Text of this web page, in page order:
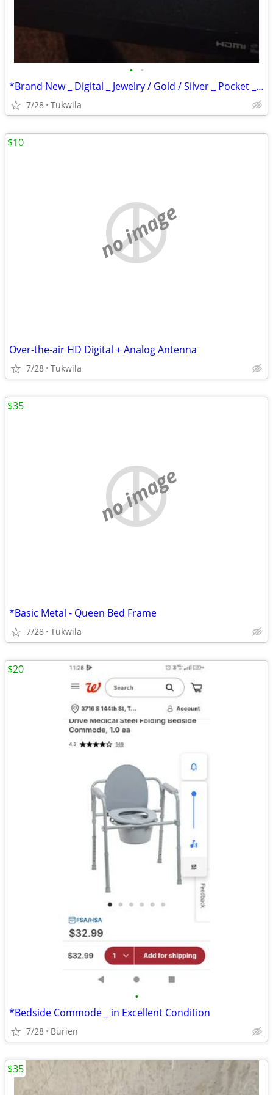
• •
*Brand New _ Digital _ Jewelry / Gold / Silver _ Pocket _ Scale
7/28 Tukwila
no image
Over-the-air HD Digital + Analog Antenna
7/28 Tukwila
$10
no image
*Basic Metal - Queen Bed Frame
7/28 Tukwila
$35
•
*Bedside Commode _ in Excellent Condition
7/28 Burien
$20
$35